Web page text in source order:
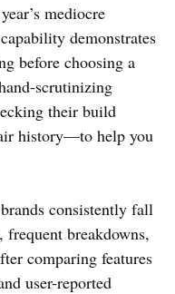
mediocre
demonstrates
before choosing a
scrutinizing
their build
history—to help you
consistently fall
frequent breakdowns,
comparing features
user-reported